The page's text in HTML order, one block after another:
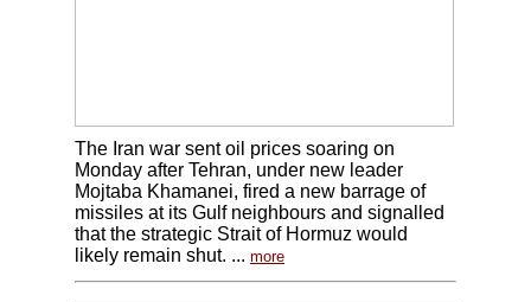
The Iran war sent oil prices soaring on
Monday after Tehran, under new leader
Mojtaba Khamanei, fired a new barrage of
missiles at its Gulf neighbours and signalled
that the strategic Strait of Hormuz would
likely remain shut. ... more